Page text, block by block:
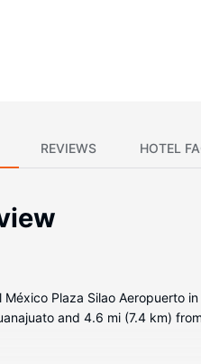
REVIEWS HOTEL
Plaza Silao Aeropuerto
and 4.6 mi (7.4 km)